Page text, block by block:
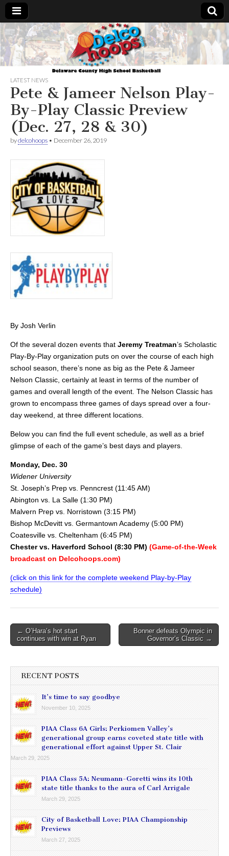
Delcohoops.com
LATEST NEWS
Pete & Jameer Nelson Play-
By-Play Classic Preview
(Dec. 27, 28 & 30)
bydelcohoops • December 26, 2019
By Josh Verlin
Of the several dozen events that Jeremy Treatman’s Scholastic
Play-By-Play organization puts on over the course of each high
school season, there’s none as big as the Pete & Jameer
Nelson Classic, certainly at least in terms of the number of
games and overall length of the event. The Nelson Classic has
grown to encompass three games of days spread over a four-
day weekend, at three different locations.
Below you can find the full event schedule, as well as a brief
glimpse of each of the game’s best days and players.
Monday, Dec. 30
Widener University
St. Joseph’s Prep vs. Penncrest (11:45 AM)
Abington vs. La Salle (1:30 PM)
Malvern Prep vs. Norristown (3:15 PM)
Bishop McDevitt vs. Germantown Academy (5:00 PM)
Coatesville vs. Cheltenham (6:45 PM)
Chester vs. Haverford School (8:30 PM) (Game-of-the-Week
broadcast on Delcohoops.com)
(click on this link for the complete weekend Play-by-Play
schedule)
Post
navigation
← O’Hara’s hot start
continues with win at Ryan
Bonner defeats Olympic in
Governor’s Classic →
RECENT POSTS
It’s time to say goodbye
November 10, 2025
PIAA Class 6A Girls: Perkiomen Valley’s
generational group earns coveted state title with
generational effort against Upper St. Clair
March 29, 2025
PIAA Class 5A: Neumann-Goretti wins its 10th
state title thanks to the aura of Carl Arrigale
March 29, 2025
City of Basketball Love: PIAA Championship
Previews
March 27, 2025